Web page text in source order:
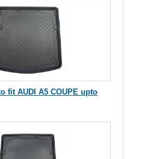
fit AUDI A5 COUPE upto